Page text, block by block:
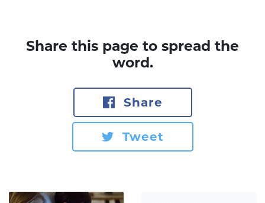
Share this page to spread the
word.
Share
Tweet